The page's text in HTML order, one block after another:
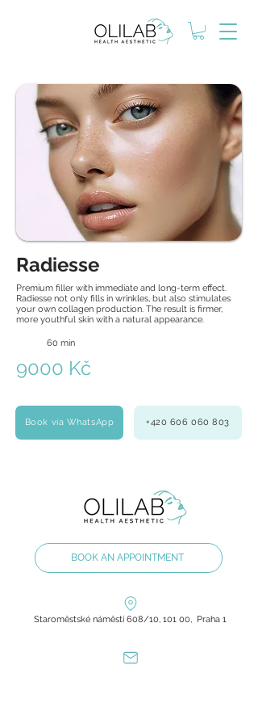
Radiesse
Premium filler with immediate and long-term effect.
Radiesse not only fills in wrinkles, but also stimulates
your own collagen production. The result is firmer,
more youthful skin with a natural appearance.
60 min
9000 Kč
Book via WhatsApp +420 606 060 803
BOOK AN APPOINTMENT
Staroměstské náměstí 608/10, 101 00, Praha 1